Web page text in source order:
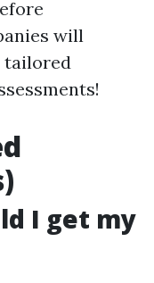
will
tailored
I get my